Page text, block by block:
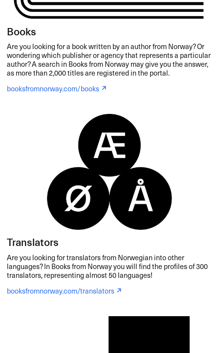
Books
Are you looking for a book written by an author from Norway? Or
wondering which publisher or agency that represents a particular
author? A search in Books from Norway may give you the answer,
as more than 2,000 titles are registered in the portal.
booksfromnorway.com/books
Translators
Are you looking for translators from Norwegian into other
languages? In Books from Norway you will find the profiles of 300
translators, representing almost 50 languages!
booksfromnorway.com/translators